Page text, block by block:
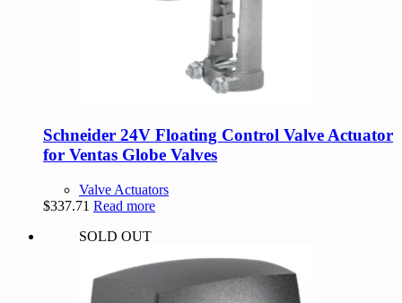
Schneider 24V Floating Control Valve Actuator
for Ventas Globe Valves
Valve Actuators
$337.71 Read more
SOLD OUT